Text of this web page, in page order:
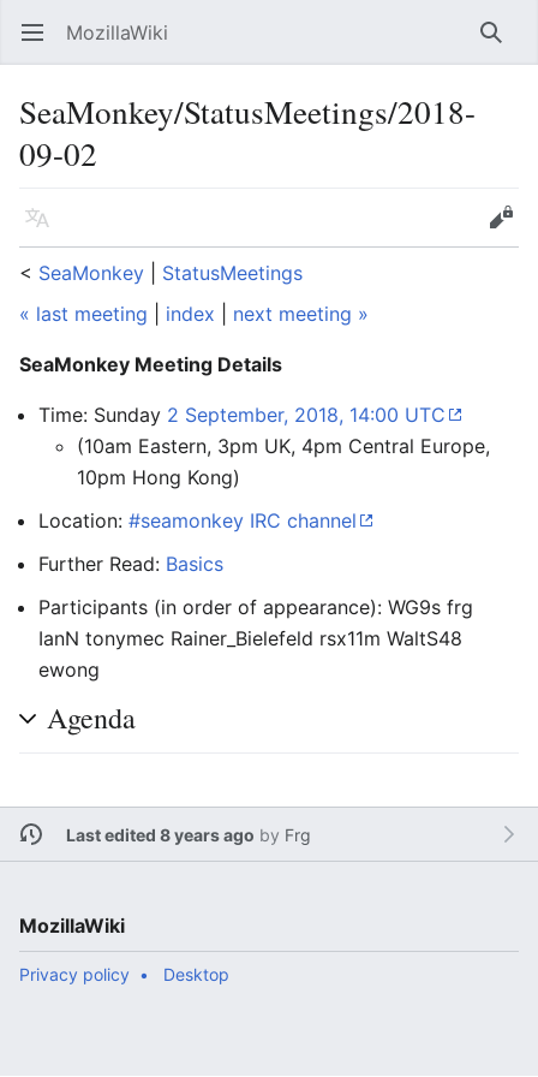
Open main menu MozillaWiki
SeaMonkey/StatusMeetings/2018-
09-02
Language
Edit
< SeaMonkey
StatusMeetings
« last meeting
index next meeting »
SeaMonkey Meeting Details
Time: Sunday 2 September, 2018, 14:00 UTC
(10am Eastern, 3pm UK, 4pm Central Europe,
10pm Hong Kong)
Location: #seamonkey IRC channel
Further Read: Basics
Participants (in order of appearance): WG9s frg
IanN tonymec Rainer_Bielefeld rsx11m WaltS48
ewong
Agenda
Last edited 8 years ago by Frg
MozillaWiki
Privacy policy Desktop